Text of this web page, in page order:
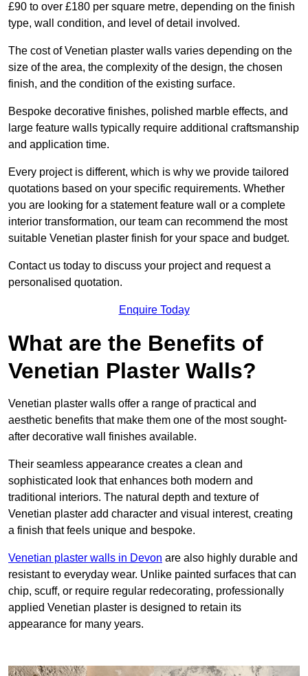
£90 to over £180 per square metre, depending on the finish
type, wall condition, and level of detail involved.
The cost of Venetian plaster walls varies depending on the
size of the area, the complexity of the design, the chosen
finish, and the condition of the existing surface.
Bespoke decorative finishes, polished marble effects, and
large feature walls typically require additional craftsmanship
and application time.
Every project is different, which is why we provide tailored
quotations based on your specific requirements. Whether
you are looking for a statement feature wall or a complete
interior transformation, our team can recommend the most
suitable Venetian plaster finish for your space and budget.
Contact us today to discuss your project and request a
personalised quotation.
Enquire Today
What are the Benefits of
Venetian Plaster Walls?
Venetian plaster walls offer a range of practical and
aesthetic benefits that make them one of the most sought-
after decorative wall finishes available.
Their seamless appearance creates a clean and
sophisticated look that enhances both modern and
traditional interiors. The natural depth and texture of
Venetian plaster add character and visual interest, creating
a finish that feels unique and bespoke.
Venetian plaster walls in Devon are also highly durable and
resistant to everyday wear. Unlike painted surfaces that can
chip, scuff, or require regular redecorating, professionally
applied Venetian plaster is designed to retain its
appearance for many years.